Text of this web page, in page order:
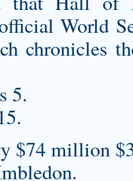
World
chronicles
5.
$74 million